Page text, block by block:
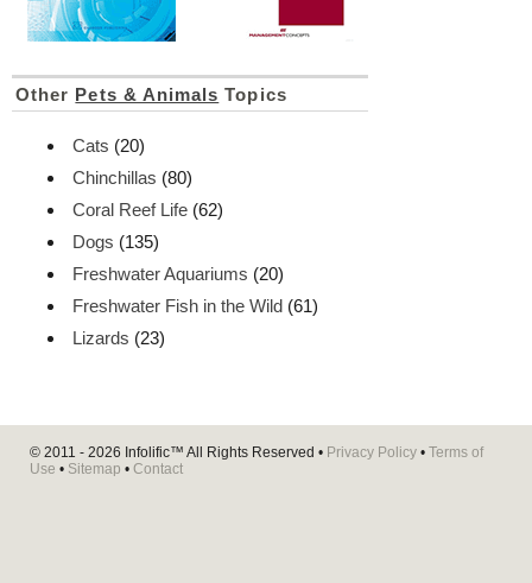
Other Pets & Animals Topics
Cats (20)
Chinchillas (80)
Coral Reef Life (62)
Dogs (135)
Freshwater Aquariums (20)
Freshwater Fish in the Wild (61)
Lizards (23)
© 2011 - 2026 Infolific™ All Rights Reserved • Privacy Policy • Terms of
Use • Sitemap • Contact